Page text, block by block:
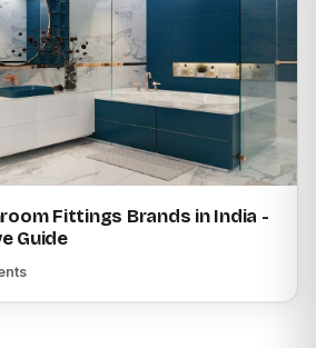
Fittings Brands in India -
Guide